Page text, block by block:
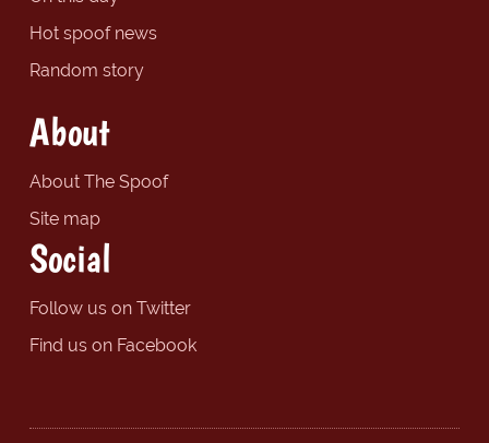
Hot spoof news
Random story
About
About The Spoof
Site map
Social
Follow us on Twitter
Find us on Facebook